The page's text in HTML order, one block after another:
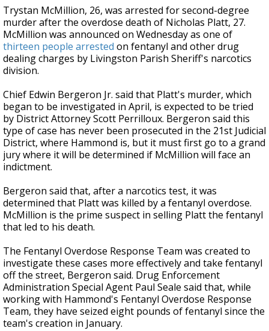
seconds
Trystan McMillion, 26, was arrested for second-degree
murder after the overdose death of Nicholas Platt, 27.
McMillion was announced on Wednesday as one of
thirteen people arrested on fentanyl and other drug
dealing charges by Livingston Parish Sheriff's narcotics
division.
Chief Edwin Bergeron Jr. said that Platt's murder, which
began to be investigated in April, is expected to be tried
by District Attorney Scott Perrilloux. Bergeron said this
type of case has never been prosecuted in the 21st Judicial
District, where Hammond is, but it must first go to a grand
jury where it will be determined if McMillion will face an
indictment.
Bergeron said that, after a narcotics test, it was
determined that Platt was killed by a fentanyl overdose.
McMillion is the prime suspect in selling Platt the fentanyl
that led to his death.
The Fentanyl Overdose Response Team was created to
investigate these cases more effectively and take fentanyl
off the street, Bergeron said. Drug Enforcement
Administration Special Agent Paul Seale said that, while
working with Hammond's Fentanyl Overdose Response
Team, they have seized eight pounds of fentanyl since the
team's creation in January.